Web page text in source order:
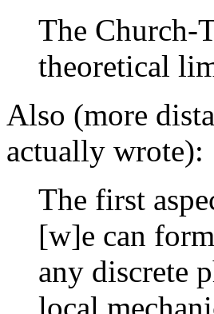
The Church-
theoretical
Also (more
actually wrote):
The first
[w]e can
any discrete